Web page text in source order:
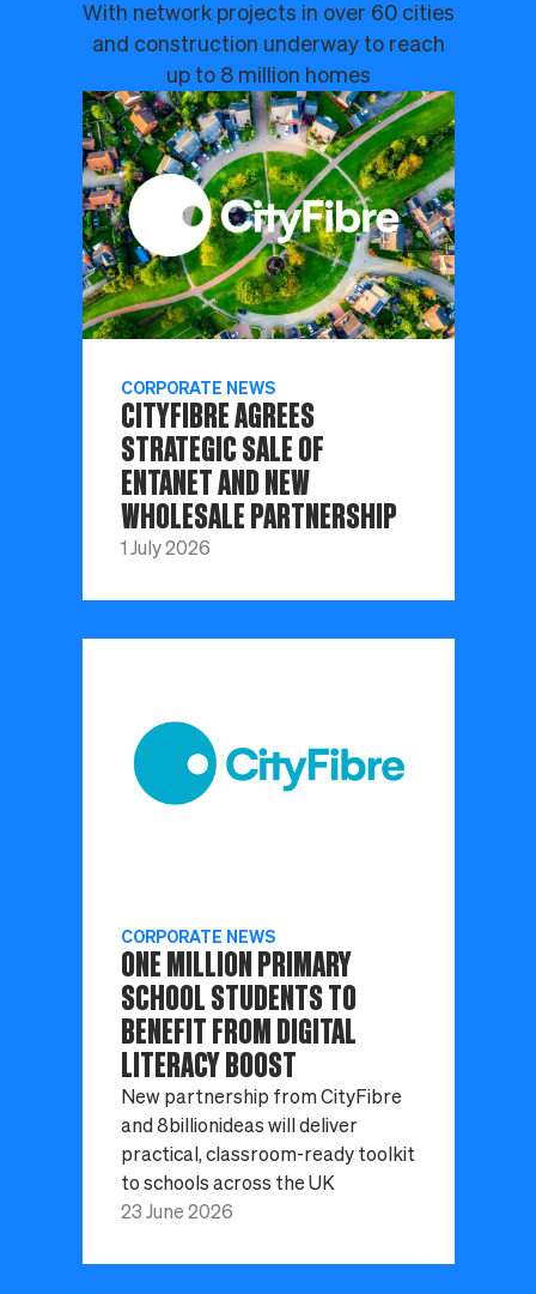
With network projects in over 60 cities
and construction underway to reach
up to 8 million homes
CORPORATE NEWS
CITYFIBRE AGREES
STRATEGIC SALE OF
ENTANET AND NEW
WHOLESALE PARTNERSHIP
1 July 2026
CORPORATE NEWS
ONE MILLION PRIMARY
SCHOOL STUDENTS TO
BENEFIT FROM DIGITAL
LITERACY BOOST
New partnership from CityFibre
and 8billionideas will deliver
practical, classroom-ready toolkit
to schools across the UK
23 June 2026